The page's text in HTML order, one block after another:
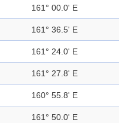
161° 00.0' E
161° 36.5' E
161° 24.0' E
161° 27.8' E
160° 55.8' E
161° 50.0' E